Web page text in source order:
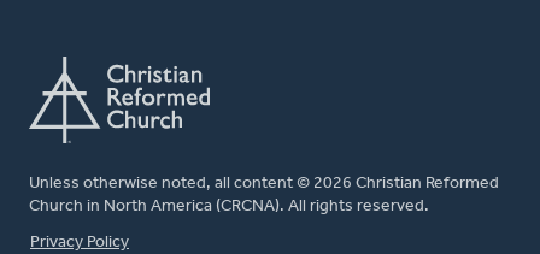
Unless otherwise noted, all content © 2026 Christian Reformed
Church in North America (CRCNA). All rights reserved.
FOOTER
Privacy Policy